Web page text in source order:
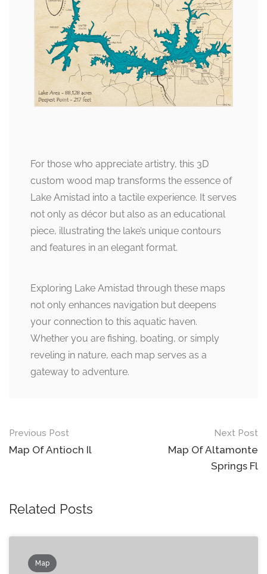
For those who appreciate artistry, this 3D
custom wood map transforms the essence of
Lake Amistad into a tactile experience. It serves
not only as décor but also as an educational
piece, illustrating the lake’s unique contours
and features in an elegant format.
Exploring Lake Amistad through these maps
not only enhances navigation but deepens
your connection to this aquatic haven.
Whether you are fishing, boating, or simply
reveling in nature, each map serves as a
gateway to adventure.
Post
navigation
Previous Post
Map Of Antioch Il
Next Post
Map Of Altamonte
Springs Fl
Related Posts
Map